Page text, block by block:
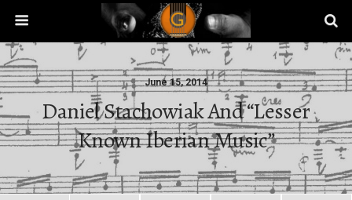
June 15, 2014
Daniel Stachowiak And “lesser
Known Iberian Music”